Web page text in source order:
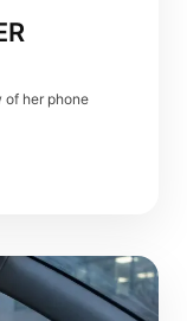
of her phone